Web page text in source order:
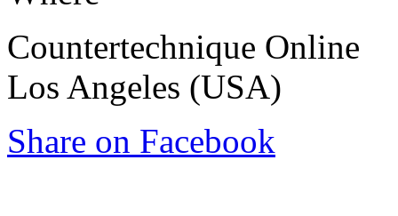
Countertechnique Online
Los Angeles (USA)
Share on Facebook